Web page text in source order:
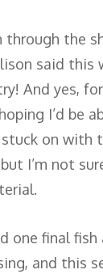
through the
said this
And yes,
I’d be
on with
I’m not
one final fish
and this